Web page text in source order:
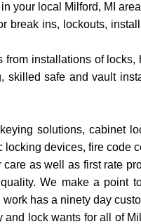
your local Milford, MI
break ins, lockouts,
installations of
skilled safe and vault
solutions, cabinet
devices, fire code
as well as first rate
We make a point
has a ninety day
lock wants for all of